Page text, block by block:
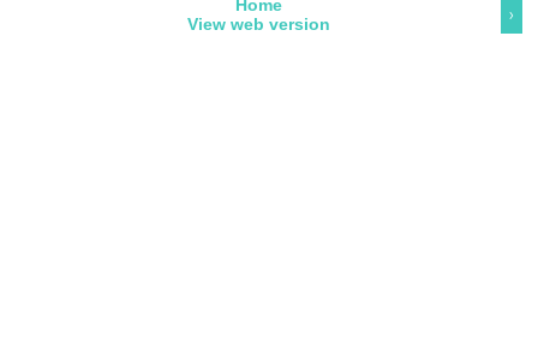
›
Home
View web version